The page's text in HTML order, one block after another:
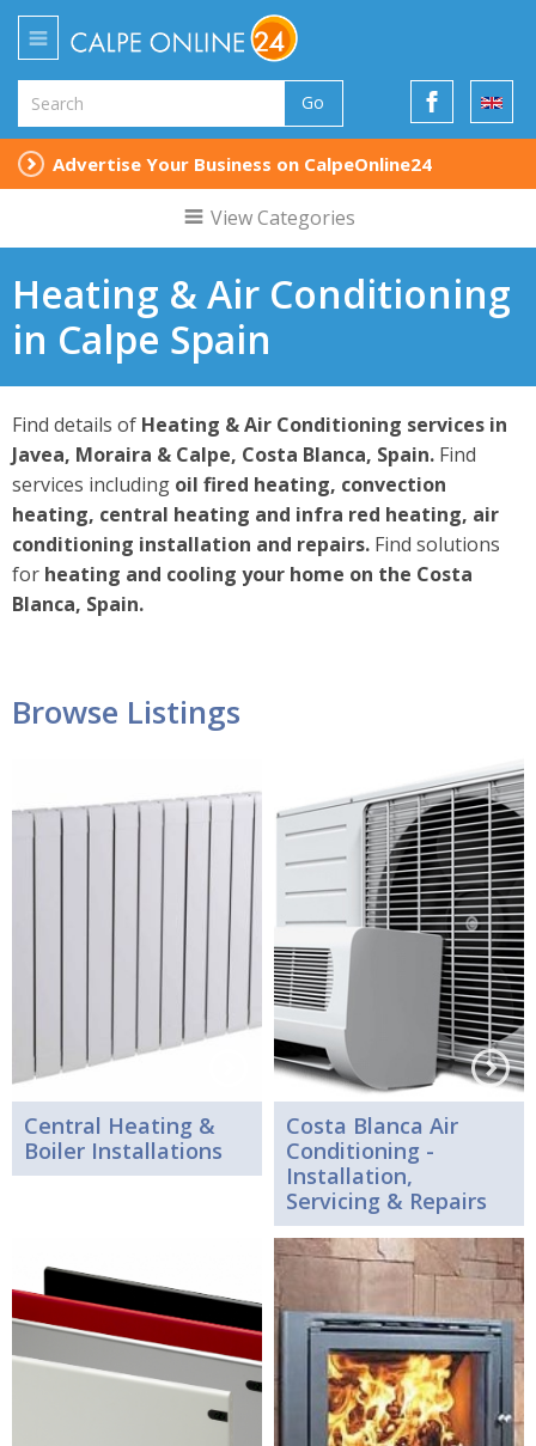
Go
Advertise Your Business on CalpeOnline24
View Categories
Heating & Air Conditioning
in Calpe Spain
Find details of Heating & Air Conditioning services in
Javea, Moraira & Calpe, Costa Blanca, Spain. Find
services including oil fired heating, convection
heating, central heating and infra red heating, air
conditioning installation and repairs. Find solutions
for heating and cooling your home on the Costa
Blanca, Spain.
Browse Listings
Central Heating &
Boiler Installations
Costa Blanca Air
Conditioning -
Installation,
Servicing & Repairs